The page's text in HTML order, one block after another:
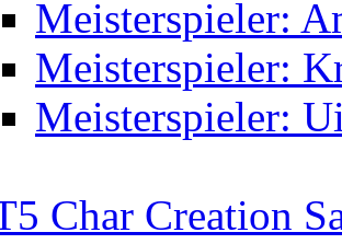
Meisterspieler:
Meisterspieler:
Meisterspieler:
Char Creation